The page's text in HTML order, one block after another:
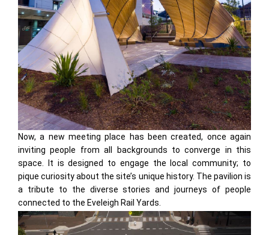
Now, a new meeting place has been created, once again
inviting people from all backgrounds to converge in this
space. It is designed to engage the local community; to
pique curiosity about the site’s unique history. The pavilion is
a tribute to the diverse stories and journeys of people
connected to the Eveleigh Rail Yards.